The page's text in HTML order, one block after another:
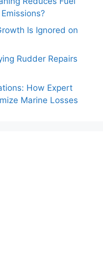
Is Ignored on
Rudder Repairs
How Expert
Marine Losses